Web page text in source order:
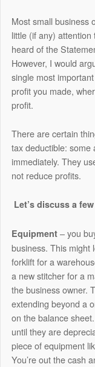
Most small business
little (if any)
heard of the
However, I would
single most
profit you made,
profit.
There are certain
tax deductible: some
immediately. They
not reduce profits.
Let’s discuss a
Equipment– you
business. This might
forklift for a
a new stitcher for a
the business owner.
extending beyond a
on the balance
until they are
piece of equipment
You’re out the cash